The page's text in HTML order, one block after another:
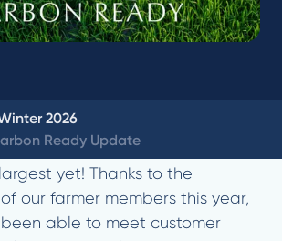
2026
Ready Update
Carbon Ready Program is
yet! Thanks to the
our farmer members this year,
able to meet customer